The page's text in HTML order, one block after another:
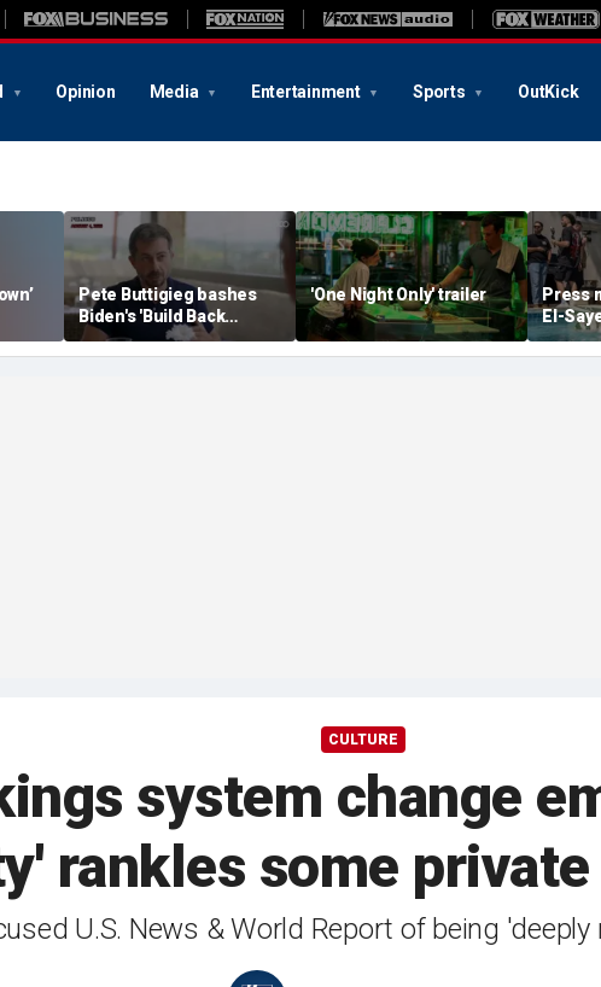
Opinion Media Entertainment Sports OutKick
up
Pete Buttigieg bashes
Biden's 'Build Back
Better' slogan amid 2028
rumors
'One Night Only' trailer
Press
El-
CULTURE
system change
rankles some
U.S. News & World Report of being